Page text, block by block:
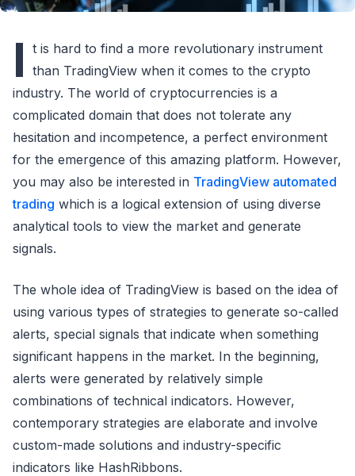
I t is hard to find a more revolutionary instrument
than TradingView when it comes to the crypto
industry. The world of cryptocurrencies is a
complicated domain that does not tolerate any
hesitation and incompetence, a perfect environment
for the emergence of this amazing platform. However,
you may also be interested in TradingView automated
trading which is a logical extension of using diverse
analytical tools to view the market and generate
signals.
The whole idea of TradingView is based on the idea of
using various types of strategies to generate so-called
alerts, special signals that indicate when something
significant happens in the market. In the beginning,
alerts were generated by relatively simple
combinations of technical indicators. However,
contemporary strategies are elaborate and involve
custom-made solutions and industry-specific
indicators like HashRibbons.